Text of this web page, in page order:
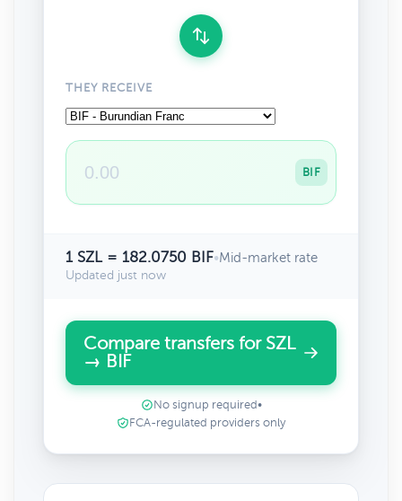
THEY RECEIVE
BIF
1 SZL = 182.0750 BIF•Mid-market rate
Updated just now
Compare transfers for SZL
→ BIF
No signup required •
FCA-regulated providers only